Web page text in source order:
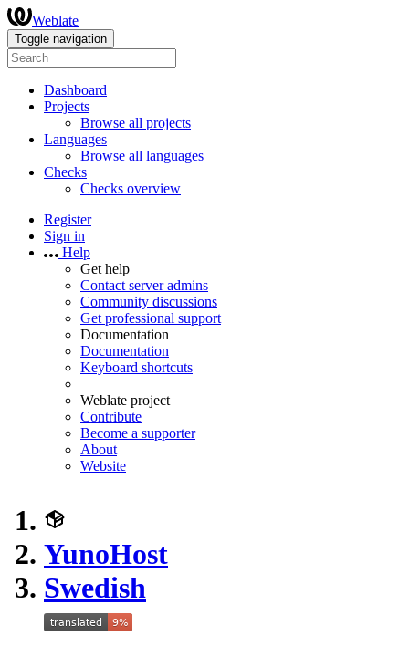
Weblate
Toggle navigation
Dashboard
Projects
Browse all projects
Languages
Browse all languages
Checks
Checks overview
Register
Sign in
Help
Get help
Contact server admins
Community discussions
Get professional support
Documentation
Documentation
Keyboard shortcuts
Weblate project
Contribute
Become a supporter
About
Website
YunoHost
Swedish